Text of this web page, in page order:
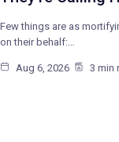
Few things are as
on their behalf:…
Aug 6, 2026 3 min